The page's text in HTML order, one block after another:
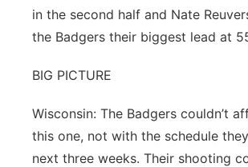
in the second half and Nate
the Badgers their biggest lead at
BIG PICTURE
Wisconsin: The Badgers couldn’t
this one, not with the schedule
next three weeks. Their shooting